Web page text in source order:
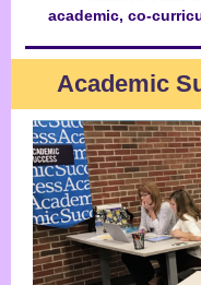
academic, co-
Academic